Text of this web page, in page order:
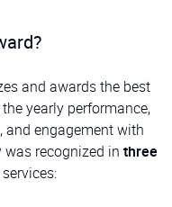
and awards the best
yearly performance,
and engagement with
recognized in three